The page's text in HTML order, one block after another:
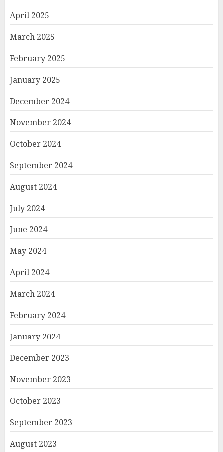
April 2025
March 2025
February 2025
January 2025
December 2024
November 2024
October 2024
September 2024
August 2024
July 2024
June 2024
May 2024
April 2024
March 2024
February 2024
January 2024
December 2023
November 2023
October 2023
September 2023
August 2023